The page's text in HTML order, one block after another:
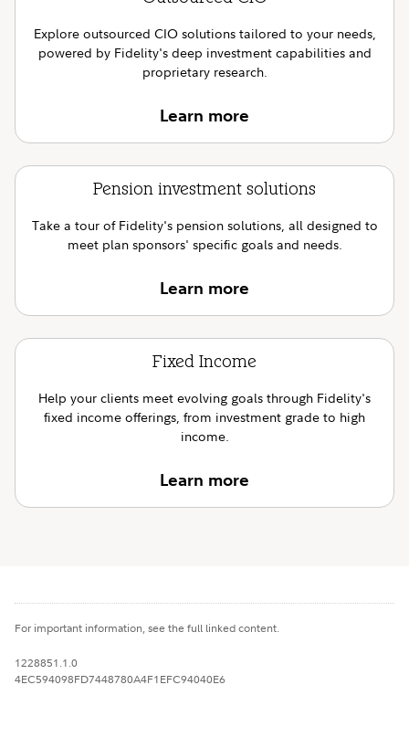
Explore outsourced CIO solutions tailored to your needs,
powered by Fidelity's deep investment capabilities and
proprietary research.
Learn more
Pension investment solutions
Take a tour of Fidelity's pension solutions, all designed to
meet plan sponsors' specific goals and needs.
Learn more
Fixed Income
Help your clients meet evolving goals through Fidelity's
fixed income offerings, from investment grade to high
income.
Learn more
For important information, see the full linked content.
1228851.1.0
4EC594098FD7448780A4F1EFC94040E6